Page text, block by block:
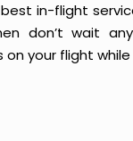
in-flight
don’t wait
on your flight